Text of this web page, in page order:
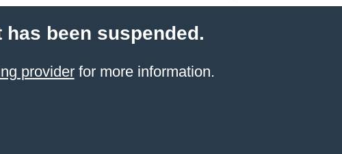
been suspended.
providerfor more information.